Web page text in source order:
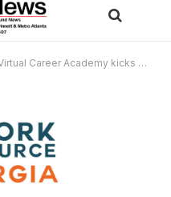
Academy kicks off Summer Youth Employment Program